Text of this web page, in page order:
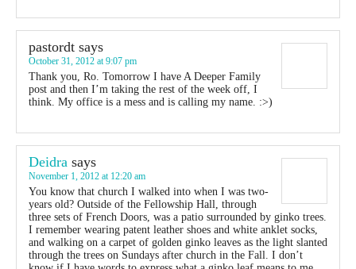
pastordt says
October 31, 2012 at 9:07 pm
Thank you, Ro. Tomorrow I have A Deeper Family
post and then I’m taking the rest of the week off, I
think. My office is a mess and is calling my name. :>)
Deidra says
November 1, 2012 at 12:20 am
You know that church I walked into when I was two-
years old? Outside of the Fellowship Hall, through
three sets of French Doors, was a patio surrounded by ginko trees.
I remember wearing patent leather shoes and white anklet socks,
and walking on a carpet of golden ginko leaves as the light slanted
through the trees on Sundays after church in the Fall. I don’t